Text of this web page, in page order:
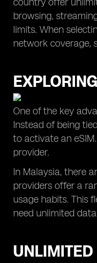
browsing,
limits. When
network coverage,
One of the key
Instead of being
to activate an
provider.
In Malaysia, there
providers offer a
usage habits. This
need unlimited